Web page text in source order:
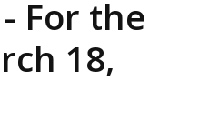
For the
18,